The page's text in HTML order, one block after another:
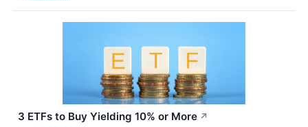
3 ETFs to Buy Yielding 10% or More ↗